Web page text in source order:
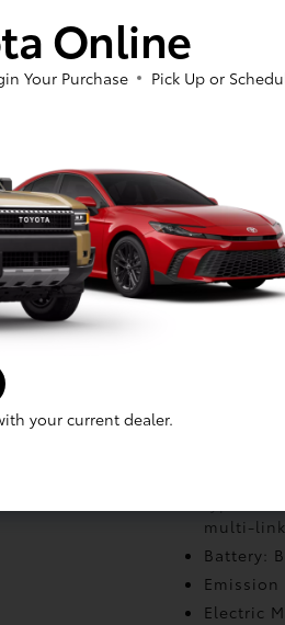
Vehicle
Body
body
Drive
Drive
Drive
type
multi-
Battery:
Emission
Electric
Online
Your Purchase Pick Up or
your current dealer.